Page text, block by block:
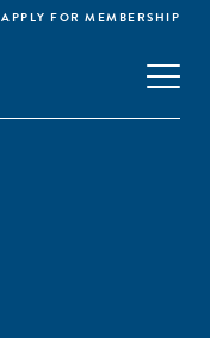
APPLY FOR MEMBERSHIP